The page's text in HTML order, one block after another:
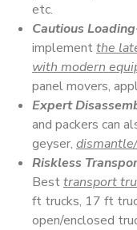
etc.
Cautious
implementthe
with modern
panel movers,
Expert
and packers can
geyser,
Riskless
Besttransport
ft trucks, 17 ft
open/enclosed